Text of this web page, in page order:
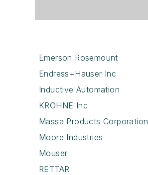
Emerson Rosemount
Endress+Hauser Inc
Inductive Automation
KROHNE Inc
Massa Products Corporation
Moore Industries
Mouser
RETTAR